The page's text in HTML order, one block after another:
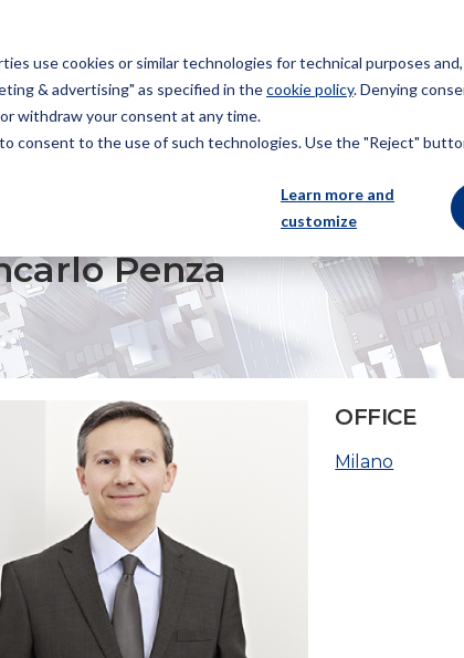
use cookies or similar technologies for technical purposes
& advertising" as specified in thecookie policy. Denying
withdraw your consent at any time.
consent to the use of such technologies. Use the "Reject"
Learn more and
customize
Penza
OFFICE
Milano